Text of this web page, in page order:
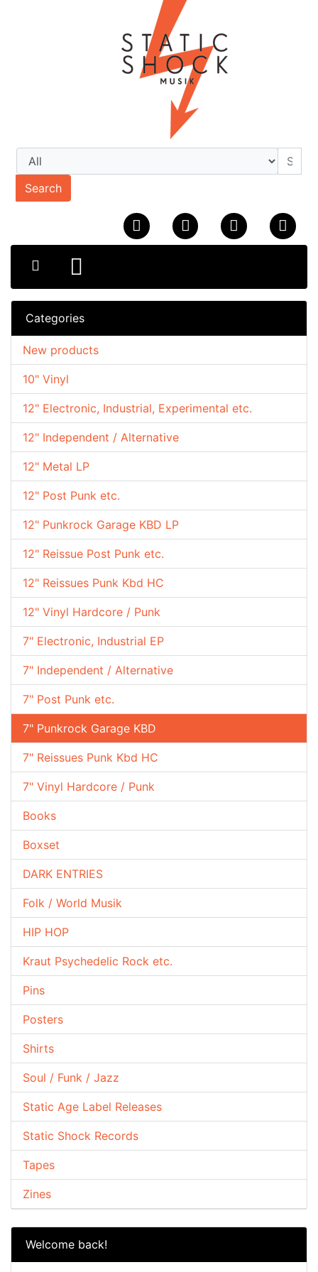
Search
Categories
10" Vinyl
12" Electronic, Industrial, Experimental etc.
12" Independent / Alternative
12" Metal LP
12" Post Punk etc.
12" Punkrock Garage KBD LP
12" Reissue Post Punk etc.
12" Reissues Punk Kbd HC
12" Vinyl Hardcore / Punk
7" Electronic, Industrial EP
7" Independent / Alternative
7" Post Punk etc.
7" Punkrock Garage KBD
7" Reissues Punk Kbd HC
7" Vinyl Hardcore / Punk
Books
Boxset
DARK ENTRIES
Folk / World Musik
HIP HOP
Kraut Psychedelic Rock etc.
Pins
Posters
Shirts
Soul / Funk / Jazz
Static Age Label Releases
Static Shock Records
Tapes
Zines
New products
Welcome back!